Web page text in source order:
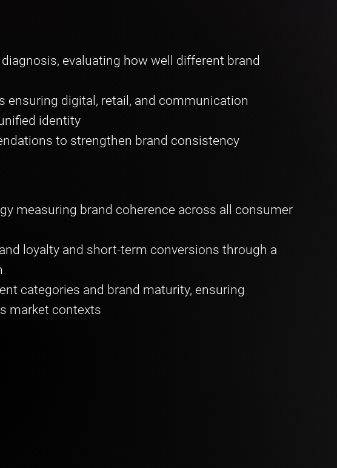
evaluating how well different brand
ensuring digital, retail, and communication
identity
to strengthen brand consistency
measuring brand coherence across all consumer
loyalty and short-term conversions through a
categories and brand maturity, ensuring
market contexts